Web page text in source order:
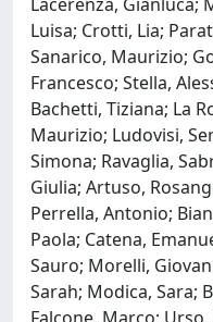
Luisa; Crotti, Lia;
Sanarico, Maurizio;
Francesco; Stella,
Bachetti, Tiziana; La
Maurizio; Ludovisi,
Simona; Ravaglia,
Giulia; Artuso,
Perrella, Antonio;
Paola; Catena,
Sauro; Morelli,
Sarah; Modica, Sara;